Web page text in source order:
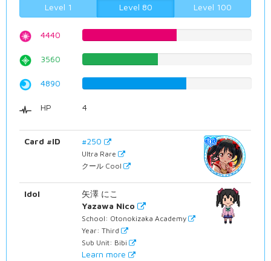
Level 1 Level 80 Level 100
4440
3560
4890
HP 4
Card #ID #250
Ultra Rare
クール Cool
Idol
矢澤 にこ
Yazawa Nico
School: Otonokizaka Academy
Year: Third
Sub Unit: Bibi
Learn more